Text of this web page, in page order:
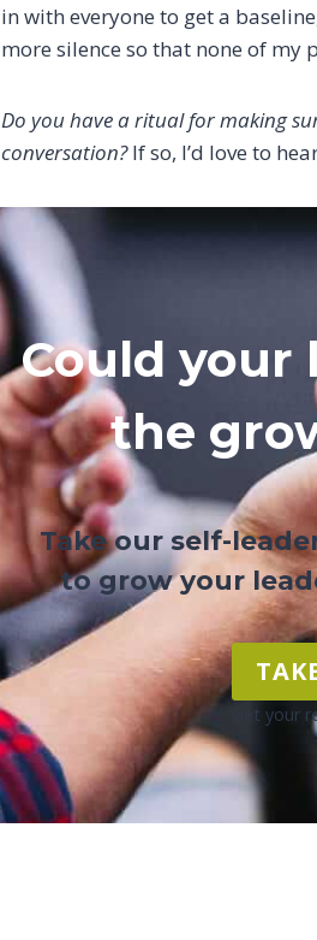
in with everyone to get a
more silence so that none of my
Do you have a ritual for making
conversation?If so, I’d love to
Could your
the
Take our self-
to grow your
Get your